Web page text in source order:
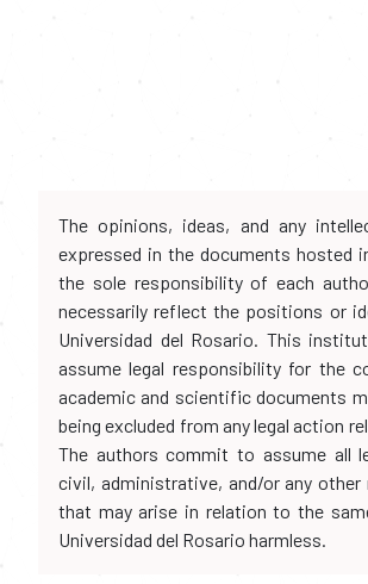
The opinions, ideas, and any
expressed in the documents hosted
the sole responsibility of each
necessarily reflect the positions or
Universidad del Rosario. This
assume legal responsibility for the
academic and scientific documents
being excluded from any legal action
The authors commit to assume all
civil, administrative, and/or any
that may arise in relation to the
Universidad del Rosario harmless.